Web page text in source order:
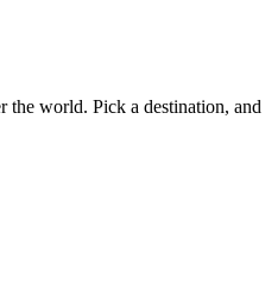
world. Pick a destination,